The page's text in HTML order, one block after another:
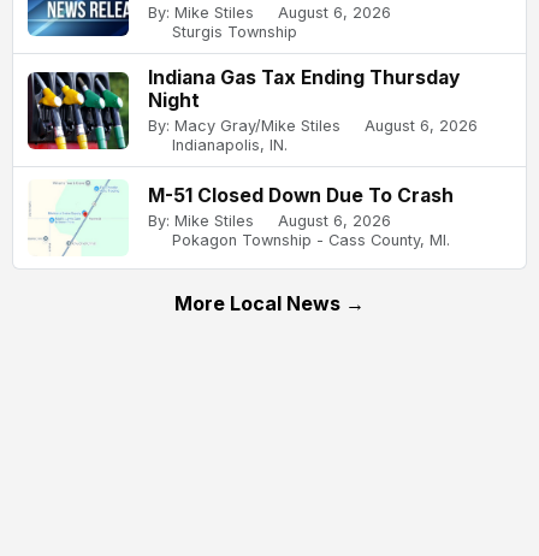
By: Mike Stiles
August 6, 2026
Sturgis Township
Indiana Gas Tax Ending Thursday
Night
By: Macy Gray/Mike Stiles
August 6, 2026
Indianapolis, IN.
M-51 Closed Down Due To Crash
By: Mike Stiles
August 6, 2026
Pokagon Township - Cass County, MI.
More Local News →